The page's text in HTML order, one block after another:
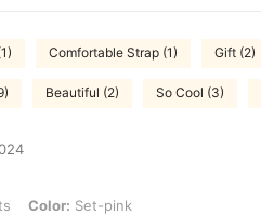
Comfortable Strap (1) Gift (2)
Beautiful (2) So Cool (3)
Set-pink
Color: Set-pink